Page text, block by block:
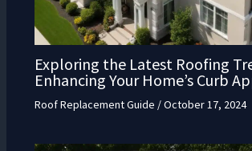
Exploring the Latest Roofing
Enhancing Your Home’s Curb
Roof Replacement Guide /October 17, 2024